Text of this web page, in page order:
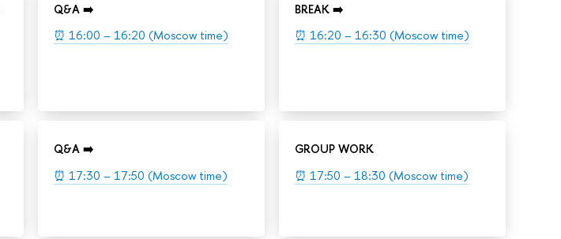
Q&A ➡️
⏰16:00 – 16:20 (Moscow time)
BREAK ➡️
⏰16:20 – 16:30 (Moscow time)
Q&A ➡️
⏰17:30 – 17:50 (Moscow time)
GROUP WORK
⏰17:50 – 18:30 (Moscow time)